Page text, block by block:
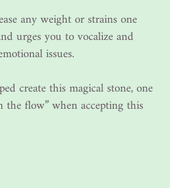
any weight or strains one
urges you to vocalize and
issues.
create this magical stone, one
flow” when accepting this